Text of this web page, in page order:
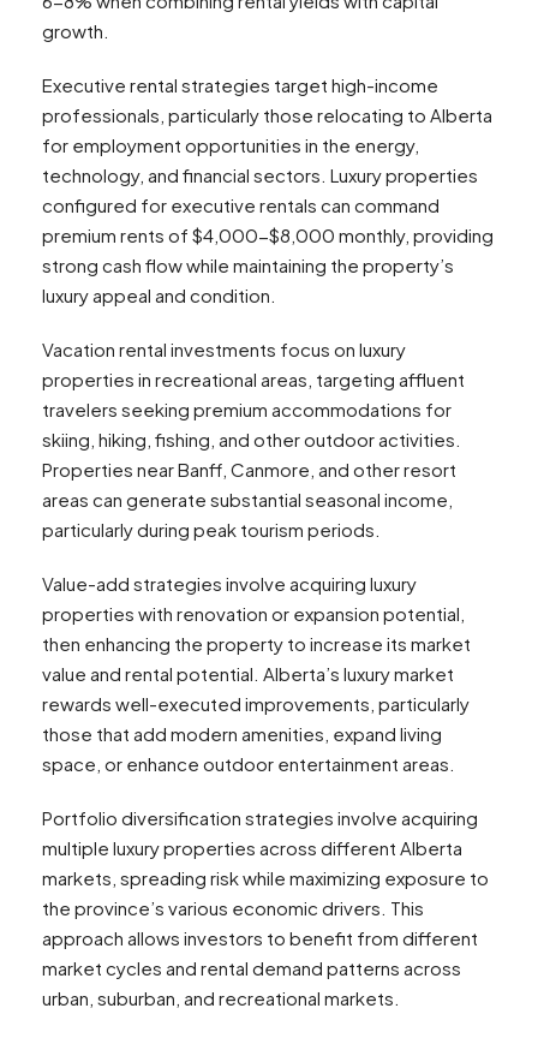
growth.
Executive rental strategies target high-income
professionals, particularly those relocating to Alberta
for employment opportunities in the energy,
technology, and financial sectors. Luxury properties
configured for executive rentals can command
premium rents of $4,000-$8,000 monthly, providing
strong cash flow while maintaining the property’s
luxury appeal and condition.
Vacation rental investments focus on luxury
properties in recreational areas, targeting affluent
travelers seeking premium accommodations for
skiing, hiking, fishing, and other outdoor activities.
Properties near Banff, Canmore, and other resort
areas can generate substantial seasonal income,
particularly during peak tourism periods.
Value-add strategies involve acquiring luxury
properties with renovation or expansion potential,
then enhancing the property to increase its market
value and rental potential. Alberta’s luxury market
rewards well-executed improvements, particularly
those that add modern amenities, expand living
space, or enhance outdoor entertainment areas.
Portfolio diversification strategies involve acquiring
multiple luxury properties across different Alberta
markets, spreading risk while maximizing exposure to
the province’s various economic drivers. This
approach allows investors to benefit from different
market cycles and rental demand patterns across
urban, suburban, and recreational markets.